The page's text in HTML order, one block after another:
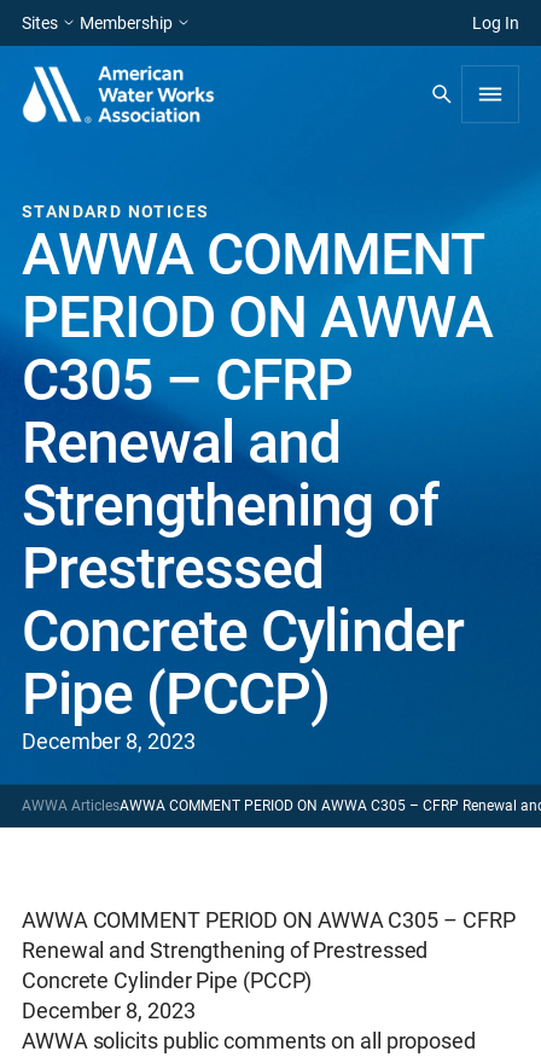
Sites Membership Log In
STANDARD NOTICES
AWWA COMMENT
PERIOD ON AWWA
C305 – CFRP
Renewal and
Strengthening of
Prestressed
Concrete Cylinder
Pipe (PCCP)
December 8, 2023
AWWA ArticlesAWWA COMMENT PERIOD ON AWWA C305 – CFRP Renewal
AWWA COMMENT PERIOD ON AWWA C305 – CFRP
Renewal and Strengthening of Prestressed
Concrete Cylinder Pipe (PCCP)
December 8, 2023
AWWA solicits public comments on all proposed